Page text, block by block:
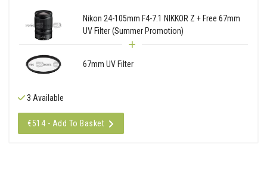
Nikon 24-105mm F4-7.1 NIKKOR Z + Free 67mm
UV Filter (Summer Promotion)
67mm UV Filter
3 Available
€514 - Add To Basket